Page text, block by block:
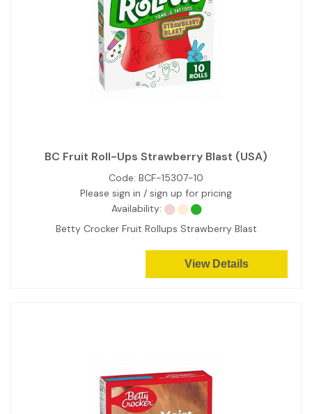
BC Fruit Roll-Ups Strawberry Blast (USA)
Code: BCF-15307-10
Please sign in / sign up for pricing
Availability:
Betty Crocker Fruit Rollups Strawberry Blast
View Details